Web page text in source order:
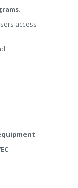
.
access